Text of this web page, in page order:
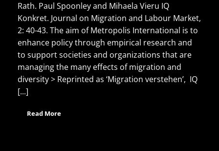
Rath. Paul Spoonley and Mihaela Vieru IQ
Konkret. Journal on Migration and Labour Market,
2: 40-43. The aim of Metropolis International is to
enhance policy through empirical research and
to support societies and organizations that are
managing the many effects of migration and
diversity > Reprinted as ‘Migration verstehen’, IQ
[...]
Read More